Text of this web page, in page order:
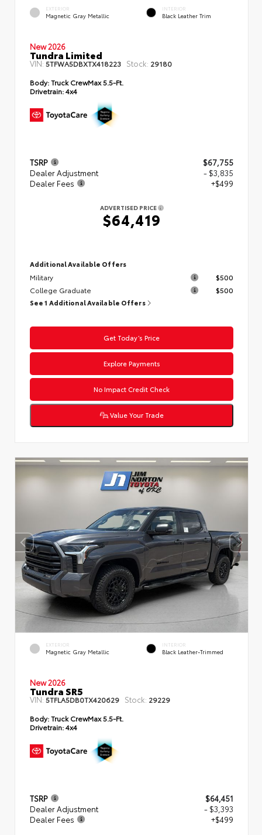
EXTERIOR
Magnetic Gray Metallic
INTERIOR
Black Leather Trim
New 2026
Tundra Limited
VIN:5TFWA5DBXTX418223 Stock: 29180
Body:Truck CrewMax 5.5-Ft.
Drivetrain:4x4
TSRP
$67,755
Dealer Adjustment
- $3,835
Dealer Fees
+$499
ADVERTISED PRICE
$64,419
Additional Available Offers
Military
$500
College Graduate
$500
See 1 Additional Available Offers
Get Today’s Price
Explore Payments
No Impact Credit Check
Value Your Trade
EXTERIOR
Magnetic Gray Metallic
INTERIOR
Black Leather-Trimmed
New 2026
Tundra SR5
VIN: 5TFLA5DB0TX420629 Stock: 29229
Body:Truck CrewMax 5.5-Ft.
Drivetrain:4x4
TSRP
$64,451
Dealer Adjustment
- $3,393
Dealer Fees
+$499